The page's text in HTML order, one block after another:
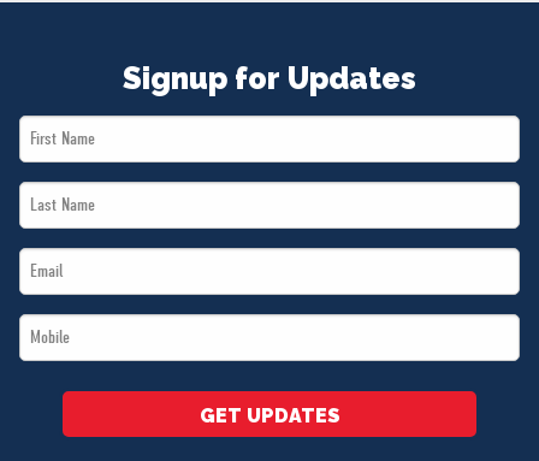
Signup for Updates
First
Name
Last
Name
Email
*
Mobile
*
GET UPDATES